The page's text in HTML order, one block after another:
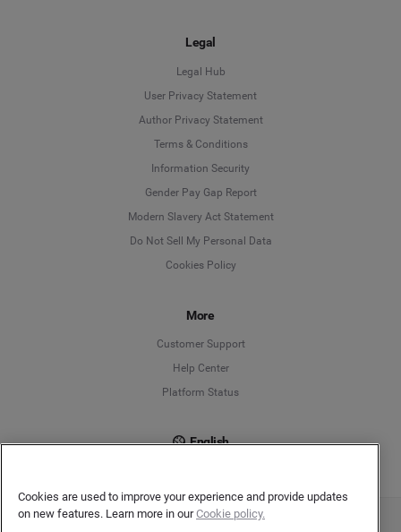
Legal
Legal Hub
User Privacy Statement
Author Privacy Statement
Terms & Conditions
Information Security
Gender Pay Gap Report
Modern Slavery Act Statement
Do Not Sell My Personal Data
Cookies Policy
More
Customer Support
Help Center
Platform Status
English
Language
Deutsch
English
Cookies are used to improve your experience and provide updates
on new features. Learn more in ourCookie policy.